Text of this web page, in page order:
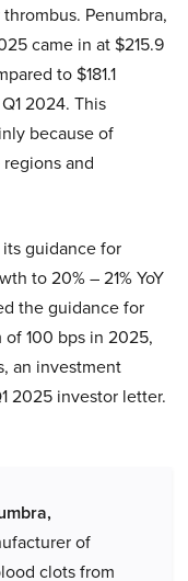
Penumbra,
came in at $215.9
to $181.1
2024. This
because of
and
its guidance for
to 20% – 21% YoY
the guidance for
100 bps in 2025,
an investment
2025 investor letter.
of
clots from